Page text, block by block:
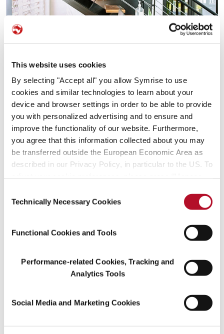
This website uses cookies
By selecting "Accept all" you allow Symrise to use
cookies and similar technologies to learn about your
device and browser settings in order to be able to provide
you with personalized advertising and to ensure and
improve the functionality of our website. Furthermore,
you agree that this information collected about you may
be transferred outside the European Economic Area as
described in our Privacy Policy, in particular to the US. To
information.
Selection
Technically Necessary Cookies
Functional Cookies and Tools
Performance-related Cookies, Tracking and
Analytics Tools
Social Media and Marketing Cookies